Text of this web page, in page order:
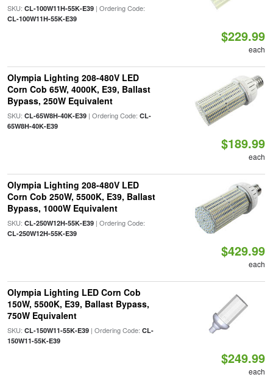
SKU: CL-100W11H-55K-E39| Ordering Code:
CL-100W11H-55K-E39
$229.99
each
Olympia Lighting 208-480V LED
Corn Cob 65W, 4000K, E39, Ballast
Bypass, 250W Equivalent
SKU: CL-65W8H-40K-E39| Ordering Code: CL-
65W8H-40K-E39
$189.99
each
Olympia Lighting 208-480V LED
Corn Cob 250W, 5500K, E39, Ballast
Bypass, 1000W Equivalent
SKU: CL-250W12H-55K-E39| Ordering Code:
CL-250W12H-55K-E39
$429.99
each
Olympia Lighting LED Corn Cob
150W, 5500K, E39, Ballast Bypass,
750W Equivalent
SKU: CL-150W11-55K-E39| Ordering Code: CL-
150W11-55K-E39
$249.99
each